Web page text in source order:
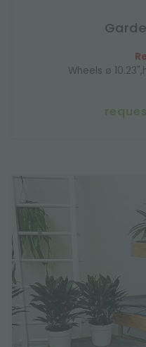
Wheels ø